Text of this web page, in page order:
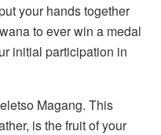
your hands together
to ever win a medal
initial participation in
Magang. This
is the fruit of your